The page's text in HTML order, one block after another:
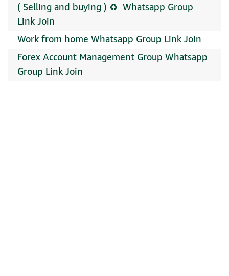
( Selling and buying ) ♻️ ️ Whatsapp Group
Link Join
Work from home Whatsapp Group Link Join
Forex Account Management Group Whatsapp
Group Link Join